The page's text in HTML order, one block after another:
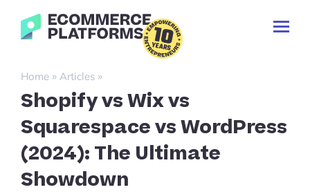
Ecommerce-
Platforms.com
Search
for:
Home » Articles »
Shopify vs Wix vs
Squarespace vs WordPress
(2024): The Ultimate
Showdown